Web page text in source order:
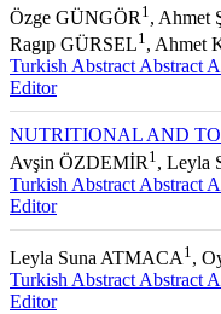
Özge GÜNGÖR 1 , Ahmet
Ragıp GÜRSEL1, Ahmet
Turkish AbstractAbstract
Editor
NUTRITIONAL AND
Avşin ÖZDEMİR 1 , Leyla
Turkish Abstract Abstract
Editor
Leyla Suna ATMACA 1 ,
Turkish Abstract Abstract
Editor